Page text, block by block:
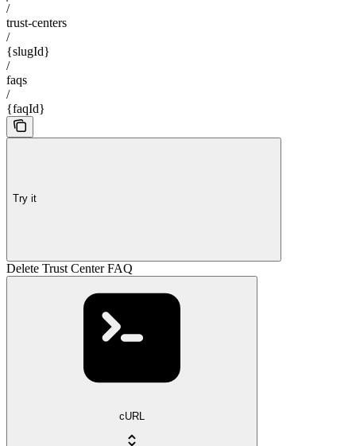
/
trust-centers
/
{slugId}
/
faqs
/
{faqId}
Try it
Delete Trust Center FAQ
cURL